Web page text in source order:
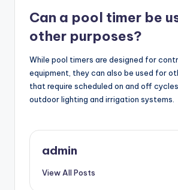
Can a pool timer be
other purposes?
While pool timers are designed for
equipment, they can also be used for
that require scheduled on and off
outdoor lighting and irrigation systems.
admin
View All Posts